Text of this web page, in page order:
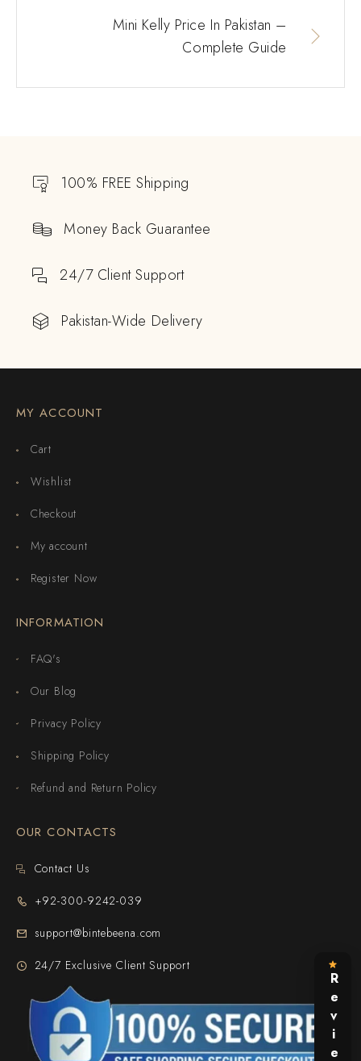
Mini Kelly Price In Pakistan –
Complete Guide
100% FREE Shipping
Money Back Guarantee
24/7 Client Support
Pakistan-Wide Delivery
MY ACCOUNT
Cart
Wishlist
Checkout
My account
Register Now
INFORMATION
FAQ's
Our Blog
Privacy Policy
Shipping Policy
Refund and Return Policy
OUR CONTACTS
Contact Us
+92-300-9242-039
support@bintebeena.com
24/7 Exclusive Client Support
Reviews